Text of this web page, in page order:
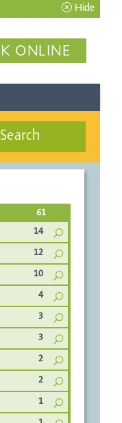
Hide
ONLINE
Search
61
14
12
10
4
3
3
2
2
1